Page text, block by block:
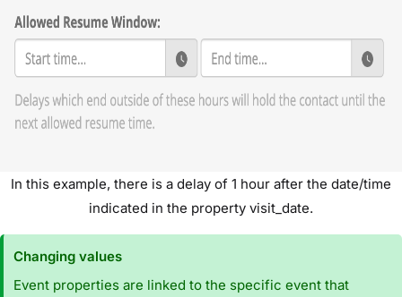
In this example, there is a delay of 1 hour after the date/time
indicated in the property visit_date.
Changing values
Event properties are linked to the specific event that